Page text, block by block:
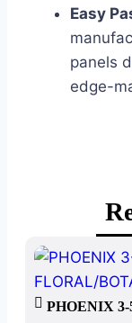
Easy
panels
edge-
PHOENIX